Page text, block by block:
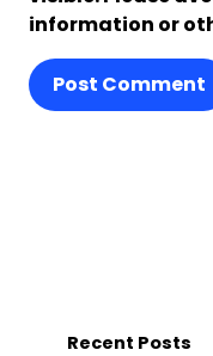
information or
Post Comment
Recent Posts